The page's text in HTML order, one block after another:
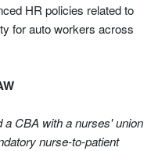
HR policies related to
for auto workers across
a CBA with a nurses' union
nurse-to-patient